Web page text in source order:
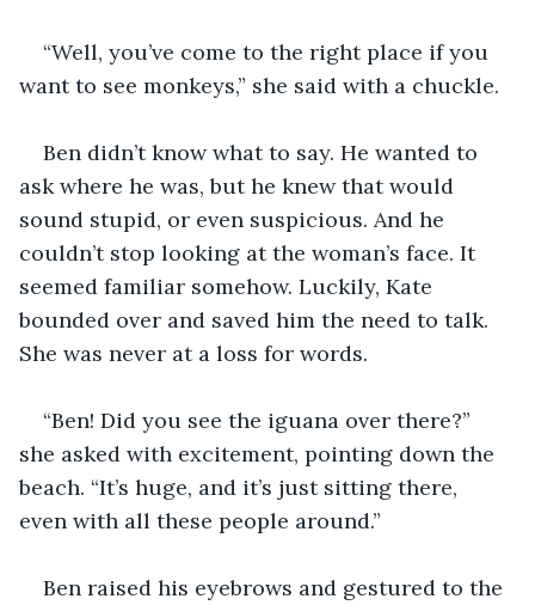
“Well, you’ve come to the right place if you
want to see monkeys,” she said with a chuckle.
Ben didn’t know what to say. He wanted to
ask where he was, but he knew that would
sound stupid, or even suspicious. And he
couldn’t stop looking at the woman’s face. It
seemed familiar somehow. Luckily, Kate
bounded over and saved him the need to talk.
She was never at a loss for words.
“Ben! Did you see the iguana over there?”
she asked with excitement, pointing down the
beach. “It’s huge, and it’s just sitting there,
even with all these people around.”
Ben raised his eyebrows and gestured to the